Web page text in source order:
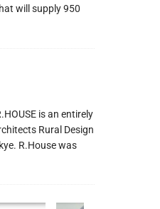
will supply 950
is an entirely
Rural Design
R.House was